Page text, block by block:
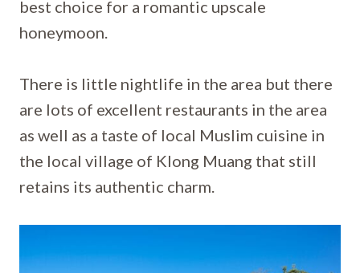
best choice for a romantic upscale
honeymoon.
There is little nightlife in the area but there
are lots of excellent restaurants in the area
as well as a taste of local Muslim cuisine in
the local village of Klong Muang that still
retains its authentic charm.